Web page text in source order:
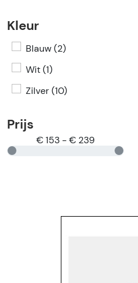
Kleur
Blauw (2)
Wit (1)
Zilver (10)
Prijs
€ 153 - € 239